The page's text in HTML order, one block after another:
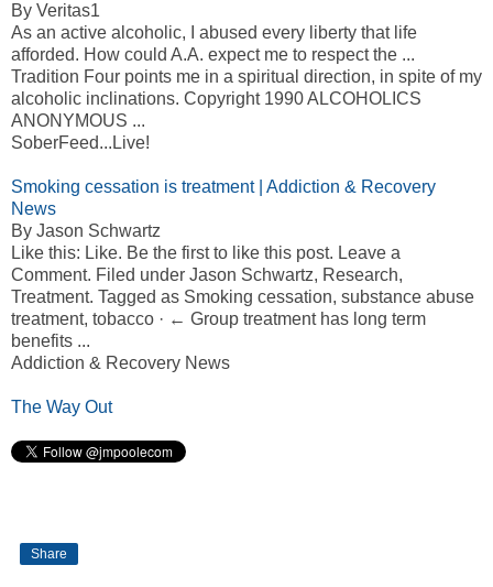
By Veritas1
As an active alcoholic, I abused every liberty that life
afforded. How could A.A. expect me to respect the ...
Tradition Four points me in a spiritual direction, in spite of my
alcoholic inclinations. Copyright 1990 ALCOHOLICS
ANONYMOUS ...
SoberFeed...Live!
Smoking cessation is treatment | Addiction & Recovery
News
By Jason Schwartz
Like this: Like. Be the first to like this post. Leave a
Comment. Filed under Jason Schwartz, Research,
Treatment. Tagged as Smoking cessation, substance abuse
treatment, tobacco · ← Group treatment has long term
benefits ...
Addiction & Recovery News
The Way Out
Share